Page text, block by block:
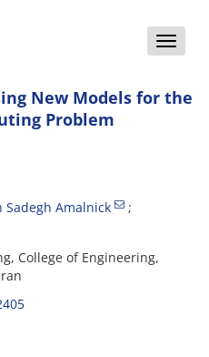
Toggle
New Models for the
Problem
Sadegh Amalnick
College of Engineering,